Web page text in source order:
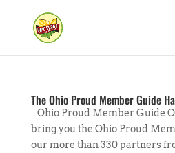
The Ohio Proud Member Guide
Ohio Proud Member Guide
bring you the Ohio Proud
our more than 330 partners